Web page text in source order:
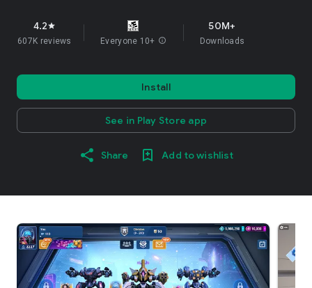
4.2star
607K reviews Everyone 10+ info
50M+
Downloads
Install
See in Play Store app
Share Add to wishlist